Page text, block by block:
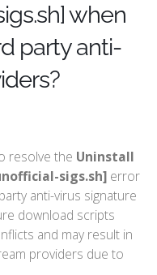
when
party anti-
resolve the Uninstall
sigs.sh] error
anti-virus signature
download scripts
and may result in
providers due to